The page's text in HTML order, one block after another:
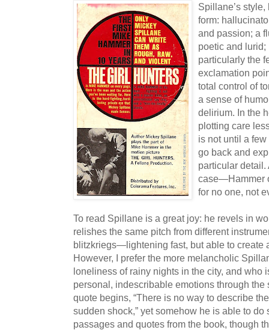
Spillane’s
form:
and passion; a
poetic and
particularly the
exclamation
total control of
a sense of
delirium. In the
plotting care
is not until a
go back and
particular
case—Hammer
for no one, not
To read Spillane is a great joy: he revels in
relishes the same pitch from different
blitzkriegs—lightening fast, but able to create
However, I prefer the more melancholic
loneliness of rainy nights in the city, and who
personal, indescribable emotions through
quote begins, “There is no way to describe
sudden shock,” yet somehow he is able to do
passages and quotes from the book, though